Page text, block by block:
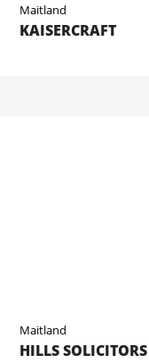
Maitland
KAISERCRAFT
Maitland
HILLS SOLICITORS